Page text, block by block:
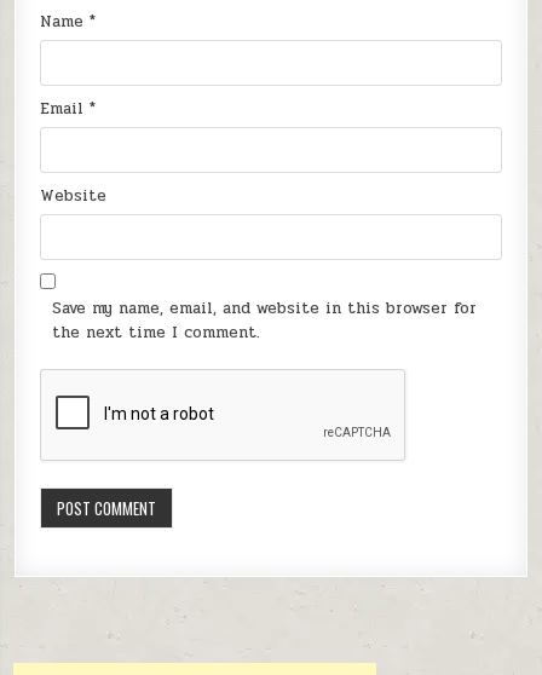
Name*
Email*
Website
Save my name, email, and website in this browser for
the next time I comment.